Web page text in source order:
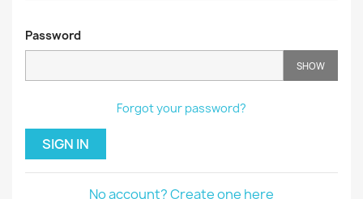
Password
SHOW
Forgot your password?
SIGN IN
No account? Create one here